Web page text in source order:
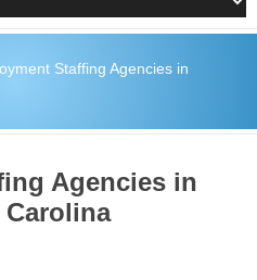
Staffing Agencies in
Agencies in